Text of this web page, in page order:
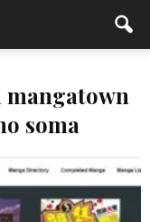
mangatown
soma